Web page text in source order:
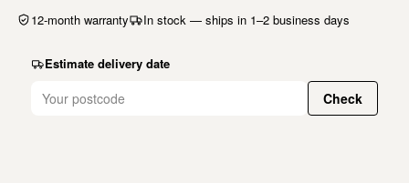
12-month warranty In stock — ships in 1–2 business days
Estimate delivery date
Check